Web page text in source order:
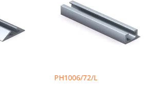
PH1006/72/L